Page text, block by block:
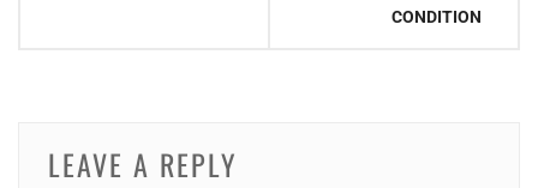
CONDITION
LEAVE A REPLY